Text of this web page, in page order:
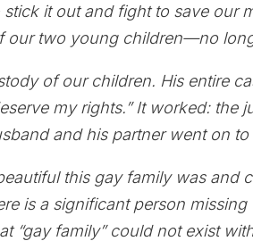
it out and fight to save our
our two young children—no
of our children. His entire
my rights.” It worked: the
and his partner went on
this gay family was and
is a significant person
“gay family” could not exist